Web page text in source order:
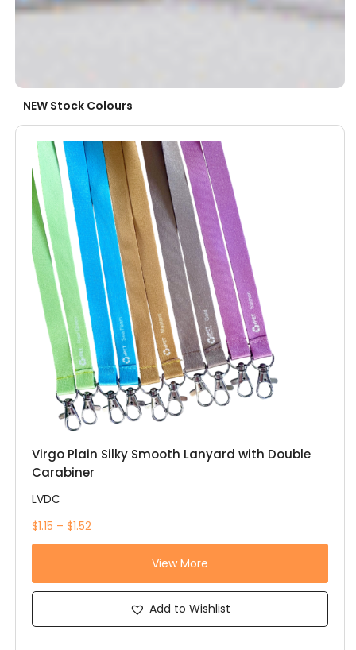
NEW Stock Colours
Virgo Plain Silky Smooth Lanyard with Double
Carabiner
LVDC
$1.15 – $1.52
View More
Add to Wishlist